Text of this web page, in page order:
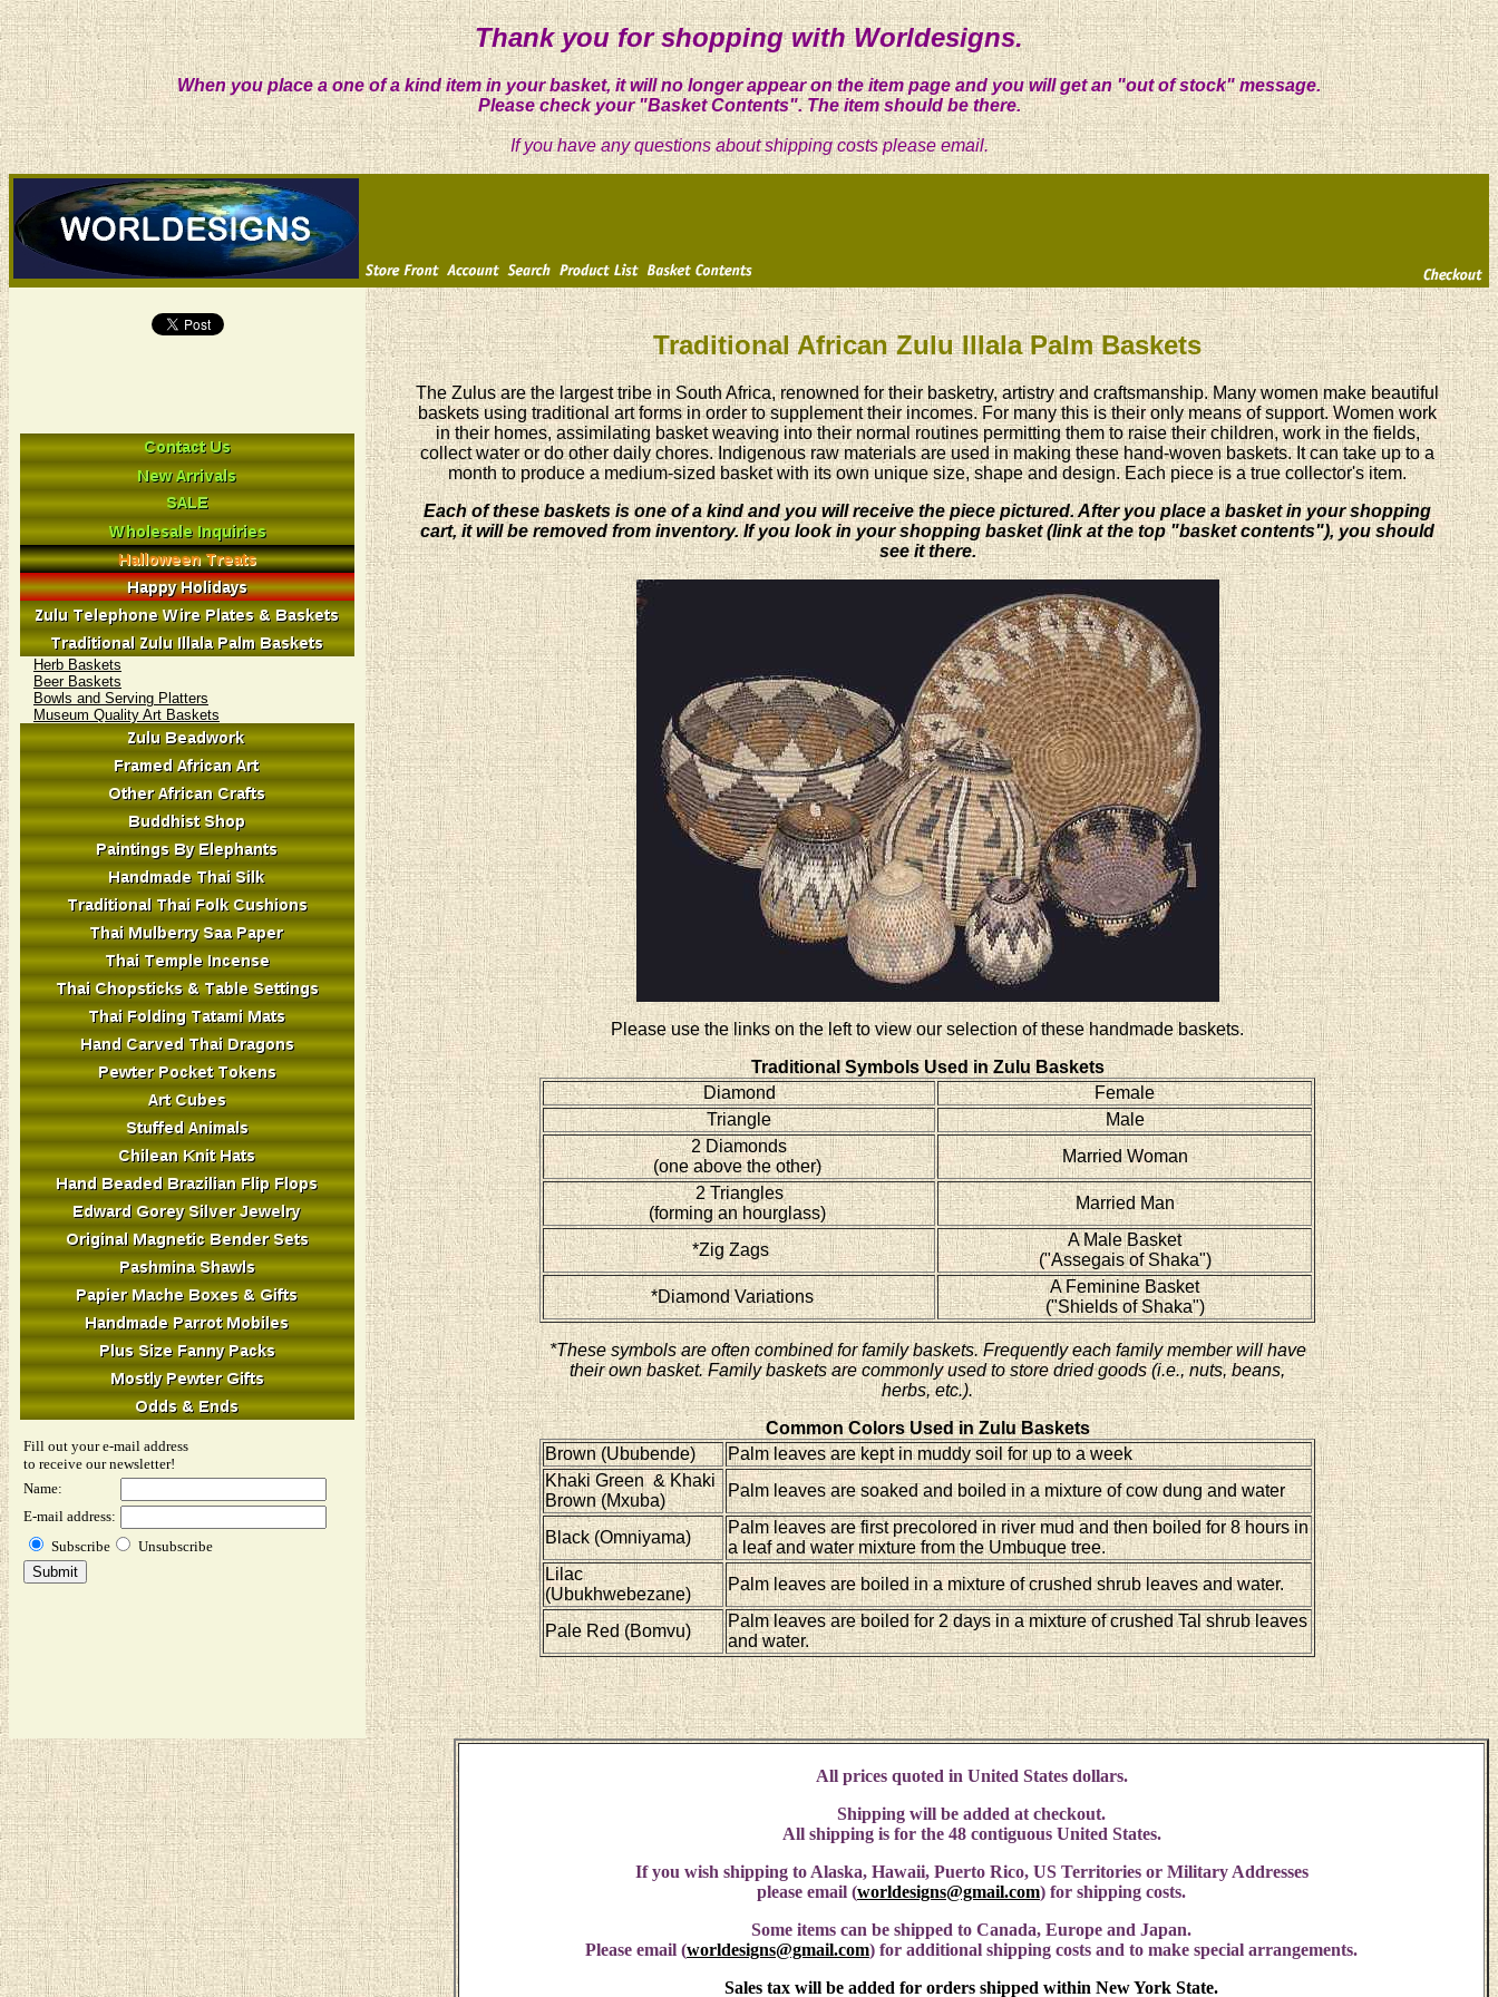
Thank you for shopping with Worldesigns.
When you place a one of a kind item in your basket, it will no longer appear on the item page and you will get an "out of stock" message.
Please check your "Basket Contents". The item should be there.
If you have any questions about shipping costs please email.
Herb Baskets
Beer Baskets
Bowls and Serving Platters
Museum Quality Art Baskets
Fill out your e-mail address
to receive our newsletter!
Name:
E-mail address:
Subscribe
Unsubscribe
Traditional African Zulu Illala Palm Baskets
The Zulus are the largest tribe in South Africa, renowned for their basketry, artistry and craftsmanship. Many women make beautiful
baskets using traditional art forms in order to supplement their incomes. For many this is their only means of support. Women work
in their homes, assimilating basket weaving into their normal routines permitting them to raise their children, work in the fields,
collect water or do other daily chores. Indigenous raw materials are used in making these hand-woven baskets. It can take up to a
month to produce a medium-sized basket with its own unique size, shape and design. Each piece is a true collector's item.
Each of these baskets is one of a kind and you will receive the piece pictured. After you place a basket in your shopping
cart, it will be removed from inventory. If you look in your shopping basket (link at the top "basket contents"), you should
see it there.
Please use the links on the left to view our selection of these handmade baskets.
Traditional Symbols Used in Zulu Baskets
Diamond
Female
Triangle
Male
2 Diamonds
(one above the other)
Married Woman
2 Triangles
(forming an hourglass)
Married Man
*Zig Zags
A Male Basket
("Assegais of Shaka")
*Diamond Variations
A Feminine Basket
("Shields of Shaka")
*These symbols are often combined for family baskets. Frequently each family member will have
their own basket. Family baskets are commonly used to store dried goods (i.e., nuts, beans,
herbs, etc.).
Common Colors Used in Zulu Baskets
Brown (Ububende)
Palm leaves are kept in muddy soil for up to a week
Khaki Green & Khaki
Brown (Mxuba)
Palm leaves are soaked and boiled in a mixture of cow dung and water
Black (Omniyama)
Palm leaves are first precolored in river mud and then boiled for 8 hours in
a leaf and water mixture from the Umbuque tree.
Lilac
(Ubukhwebezane)
Palm leaves are boiled in a mixture of crushed shrub leaves and water.
Pale Red (Bomvu)
Palm leaves are boiled for 2 days in a mixture of crushed Tal shrub leaves
and water.
All prices quoted in United States dollars.
Shipping will be added at checkout.
All shipping is for the 48 contiguous United States.
If you wish shipping to Alaska, Hawaii, Puerto Rico, US Territories or Military Addresses
please email (worldesigns@gmail.com) for shipping costs.
Some items can be shipped to Canada, Europe and Japan.
Please email (worldesigns@gmail.com) for additional shipping costs and to make special arrangements.
Sales tax will be added for orders shipped within New York State.